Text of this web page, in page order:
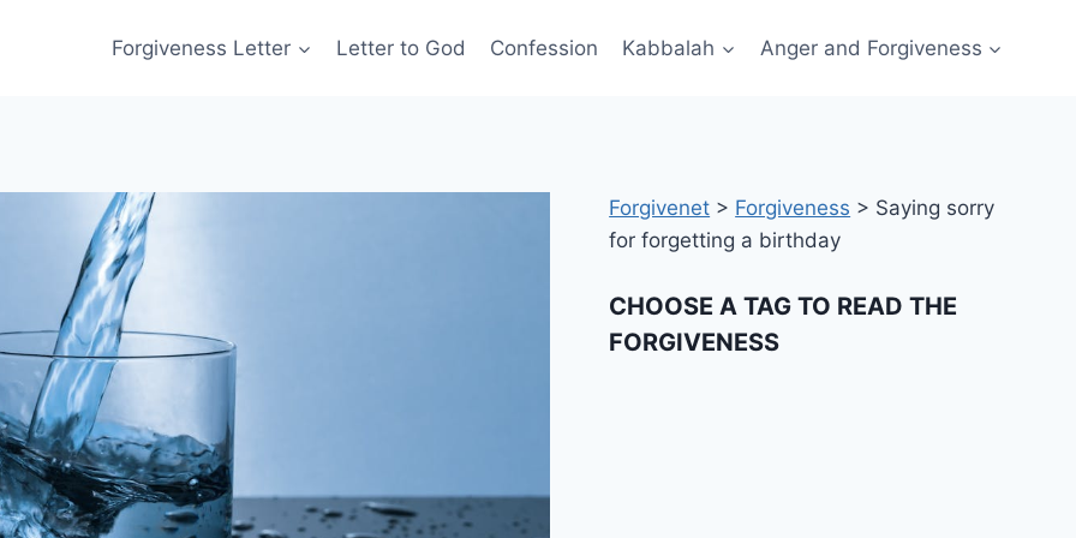
Forgiveness Letter Letter to God Confession Kabbalah Anger and Forgiveness
Forgivenet > Forgiveness > Saying sorry
for forgetting a birthday
CHOOSE A TAG TO READ THE
FORGIVENESS